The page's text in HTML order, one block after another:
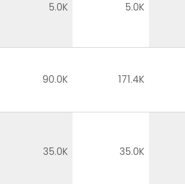
5.0K 5.0K
90.0K 171.4K
35.0K 35.0K